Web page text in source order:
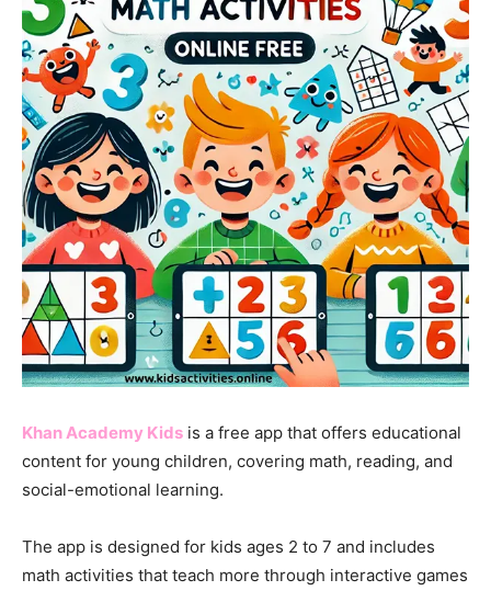
Khan Academy Kids is a free app that offers educational
content for young children, covering math, reading, and
social-emotional learning.
The app is designed for kids ages 2 to 7 and includes
math activities that teach more through interactive games